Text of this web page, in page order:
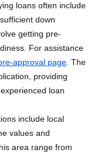
loans often include
down
getting pre-
For assistance
approval page . The
providing
loan
include local
values and
area range from